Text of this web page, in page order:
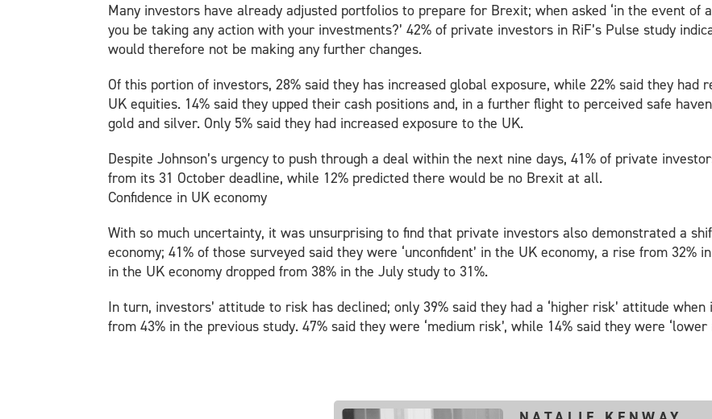
Many investors have already adjusted portfolios to prepare for Brexit; when asked ‘in the event
you be taking any action with your investments?’ 42% of private investors in RiF’s Pulse study
would therefore not be making any further changes.
Of this portion of investors, 28% said they has increased global exposure, while 22% said they had
UK equities. 14% said they upped their cash positions and, in a further flight to perceived safe
gold and silver. Only 5% said they had increased exposure to the UK.
Despite Johnson’s urgency to push through a deal within the next nine days, 41% of private
from its 31 October deadline, while 12% predicted there would be no Brexit at all.
Confidence in UK economy
With so much uncertainty, it was unsurprising to find that private investors also demonstrated a
economy; 41% of those surveyed said they were ‘unconfident’ in the UK economy, a rise from 32%
in the UK economy dropped from 38% in the July study to 31%.
In turn, investors’ attitude to risk has declined; only 39% said they had a ‘higher risk’ attitude
from 43% in the previous study. 47% said they were ‘medium risk’, while 14% said they were